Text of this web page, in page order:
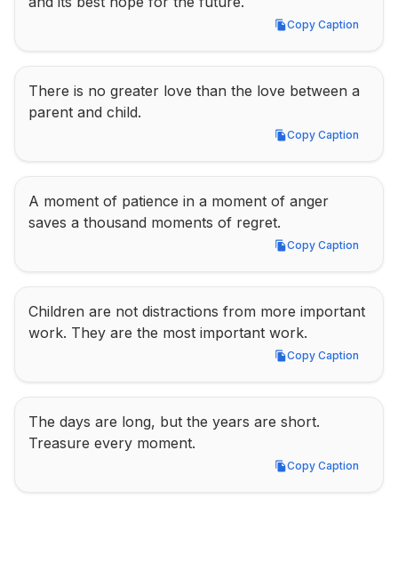
Copy Caption
Copy Caption
There is no greater love than the love between a
parent and child.
Copy Caption
Copy Caption
A moment of patience in a moment of anger
saves a thousand moments of regret.
Copy Caption
Copy Caption
Children are not distractions from more important
work. They are the most important work.
Copy Caption
Copy Caption
The days are long, but the years are short.
Treasure every moment.
Copy Caption
Copy Caption